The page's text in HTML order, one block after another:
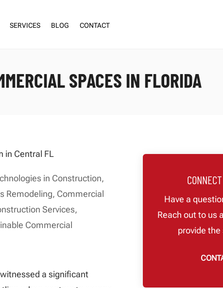
SERVICES BLOG CONTACT
SPACES IN FLORIDA
in Construction,
Remodeling, Commercial
Services,
Commercial
a significant
Have a
Reach out to us
provide